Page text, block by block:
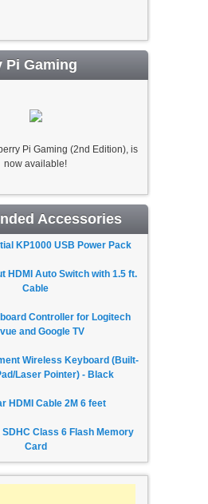
Pi Gaming
Pi Gaming (2nd Edition), is
now available!
Accessories
KP1000 USB Power Pack
HDMI Auto Switch with 1.5 ft.
Cable
Controller for Logitech
and Google TV
Wireless Keyboard (Built-
Laser Pointer) - Black
HDMI Cable 2M 6 feet
Class 6 Flash Memory
Card